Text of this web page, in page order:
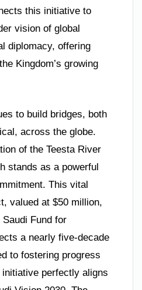
this initiative to
vision of global
diplomacy, offering
Kingdom’s growing
to build bridges, both
across the globe.
of the Teesta River
stands as a powerful
This vital
valued at $50 million,
Fund for
a nearly five-decade
to fostering progress
perfectly aligns